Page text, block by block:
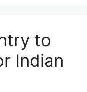
to
Indian